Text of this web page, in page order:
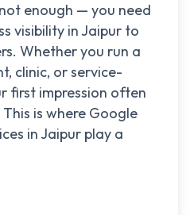
enough — you need
visibility in Jaipur to
Whether you run a
clinic, or service-
first impression often
is where Google
in Jaipur play a